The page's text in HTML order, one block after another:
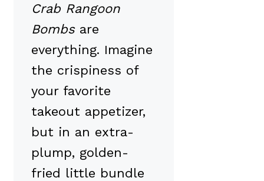
Crab Rangoon
Bombsare
everything. Imagine
the crispiness of
your favorite
takeout appetizer,
but in an extra-
plump, golden-
fried little bundle